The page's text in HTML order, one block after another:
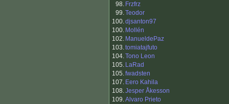
98. Frzfrz
99.Teodor
100.djsanton97
100. Mollén
102. ManueldePaz
103.tomiatajfuto
104.Tono Leon
105. LaRad
105.fwadsten
107. Eero Kahila
108.Jesper Åkesson
109.Alvaro Prieto